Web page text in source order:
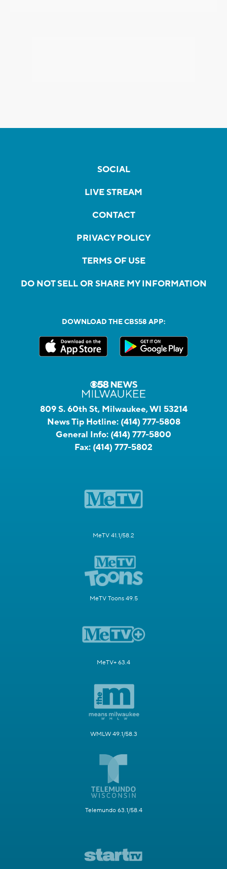
SOCIAL
LIVE STREAM
CONTACT
PRIVACY POLICY
TERMS OF USE
DO NOT SELL OR SHARE MY INFORMATION
DOWNLOAD THE CBS58 APP:
809 S. 60th St, Milwaukee, WI 53214
News Tip Hotline: (414) 777-5808
General Info: (414) 777-5800
Fax: (414) 777-5802
MeTV 41.1/58.2
MeTV Toons 49.5
MeTV+ 63.4
WMLW 49.1/58.3
Telemundo 63.1/58.4